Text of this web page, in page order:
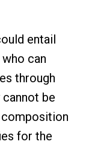
entail
can
through
be
for the